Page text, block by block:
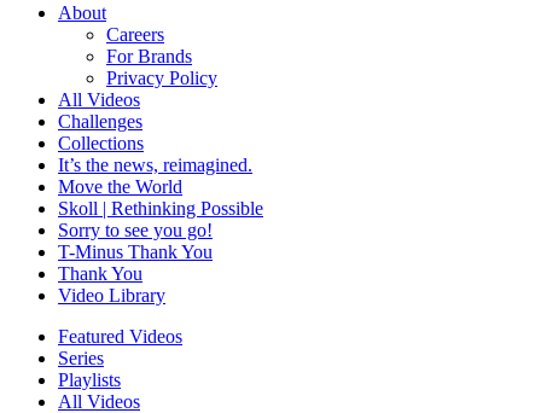
About
Careers
For Brands
Privacy Policy
All Videos
Challenges
Collections
It’s the news, reimagined.
Move the World
Skoll | Rethinking Possible
Sorry to see you go!
T-Minus Thank You
Thank You
Video Library
Featured Videos
Series
Playlists
All Videos